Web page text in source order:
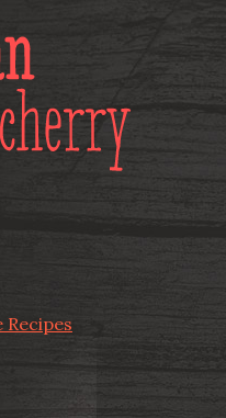
Recipes